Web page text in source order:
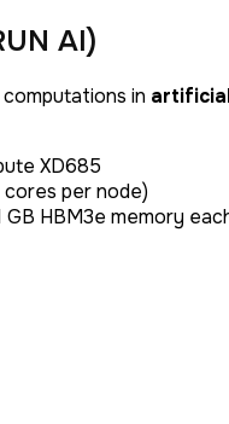
AI)
in
XD685
cores per node)
HBM3e memory